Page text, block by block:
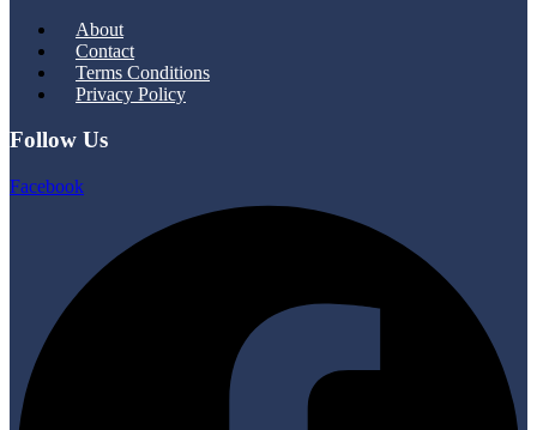
Menu
About
Contact
Terms Conditions
Privacy Policy
Follow Us
Facebook